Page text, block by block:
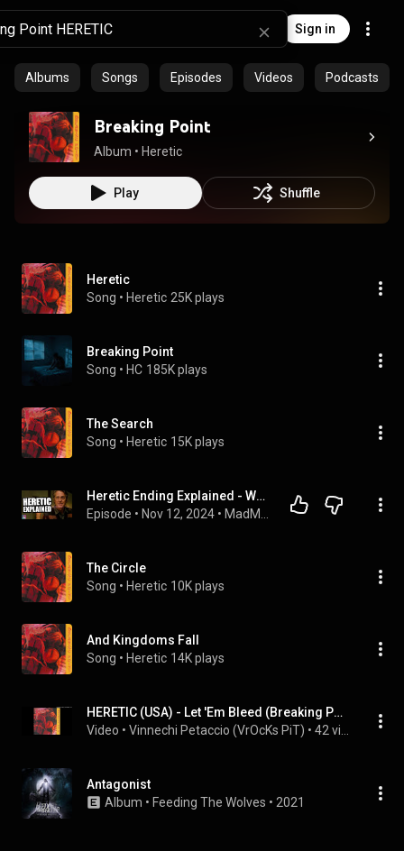
Sign in
Albums Songs Episodes Videos Podcasts
Breaking Point
Album • Heretic
Play Shuffle
Heretic
Song • Heretic 25K plays
Breaking Point
Song • HC 185K plays
The Search
Song • Heretic 15K plays
Heretic Ending Explained - What it's REALLY about
Episode • Nov 12, 2024 •
The Circle
Song • Heretic 10K plays
And Kingdoms Fall
Song • Heretic 14K plays
HERETIC (USA) - Let 'Em Bleed (Breaking Point - (1988))
Video • Vinnechi Petaccio (VrOcKs PiT) •
Antagonist
Album • Feeding The Wolves • 2021